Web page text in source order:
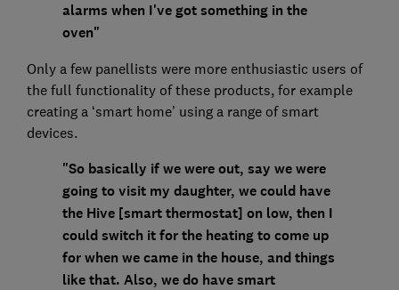
alarms when I've got something in the
oven"
Only a few panellists were more enthusiastic users of
the full functionality of these products, for example
creating a ‘smart home’ using a range of smart
devices.
"So basically if we were out, say we were
going to visit my daughter, we could have
the Hive [smart thermostat] on low, then I
could switch it for the heating to come up
for when we came in the house, and things
like that. Also, we do have smart